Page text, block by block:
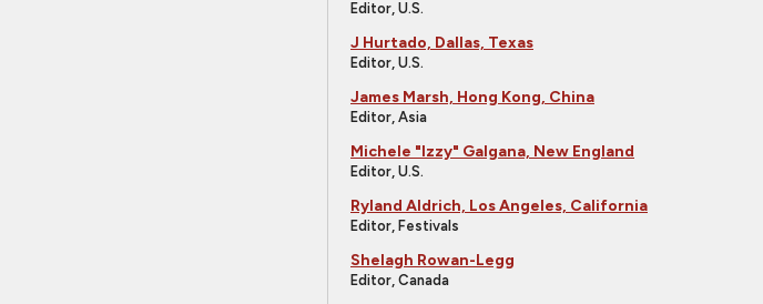
Editor, U.S.
J Hurtado, Dallas, Texas
Editor, U.S.
James Marsh, Hong Kong, China
Editor, Asia
Michele "Izzy" Galgana, New England
Editor, U.S.
Ryland Aldrich, Los Angeles, California
Editor, Festivals
Shelagh Rowan-Legg
Editor, Canada